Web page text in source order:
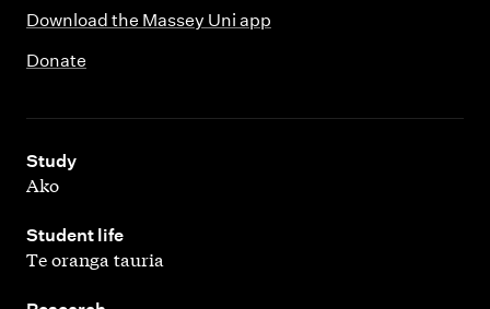
Download the Massey Uni app
Donate
Study
,
Ako
Student life
,
Te oranga tauria